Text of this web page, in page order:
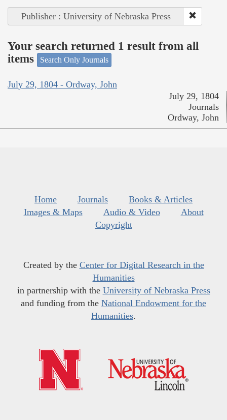
Publisher : University of Nebraska Press
Your search returned 1 result from all
items
Search Only Journals
July 29, 1804 - Ordway, John
July 29, 1804
Journals
Ordway, John
Home Journals
Books & Articles
Images & Maps
Audio & Video
About
Copyright
Created by the Center for Digital Research in the
Humanities
in partnership with the University of Nebraska Press
and funding from the National Endowment for the
Humanities.